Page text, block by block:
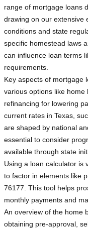
range of mortgage loans
drawing on our extensive
conditions and state
specific homestead laws
can influence loan terms
requirements.
Key aspects of mortgage
various options like
refinancing for lowering
current rates in Texas,
are shaped by national
essential to consider
available through state
Using a loan calculator is
to factor in elements like
76177. This tool helps
monthly payments and
An overview of the home
obtaining pre-approval,